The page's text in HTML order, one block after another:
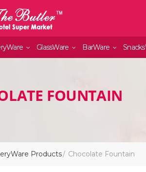
GlassWare BarWare
FOUNTAIN
Products Chocolate Fountain